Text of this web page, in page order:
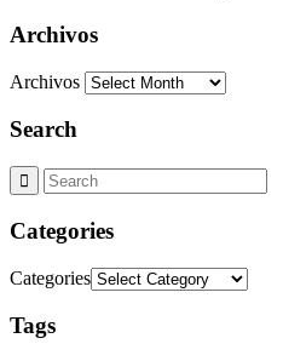
Archivos
Archivos
Search
Categories
Categories
Tags